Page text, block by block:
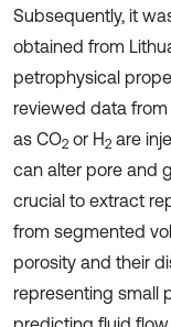
Subsequently, it
obtained from
petrophysical
reviewed data
as CO2 or H2 are
can alter pore and
crucial to extract
from segmented
porosity and their
representing small